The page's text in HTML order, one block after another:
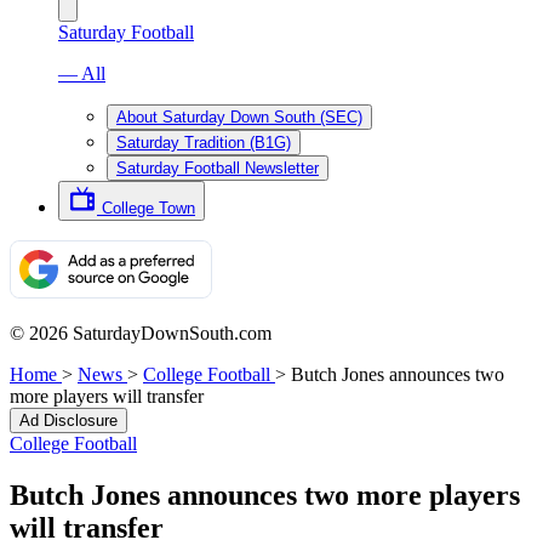
Saturday Football
— All
About Saturday Down South (SEC)
Saturday Tradition (B1G)
Saturday Football Newsletter
College Town
© 2026 SaturdayDownSouth.com
Home > News > College Football > Butch Jones announces two
more players will transfer
Ad Disclosure
College Football
Butch Jones announces two more players
will transfer